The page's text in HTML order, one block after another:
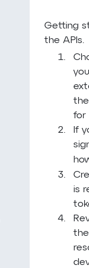
Getting
the APIs.
for
If
is
the